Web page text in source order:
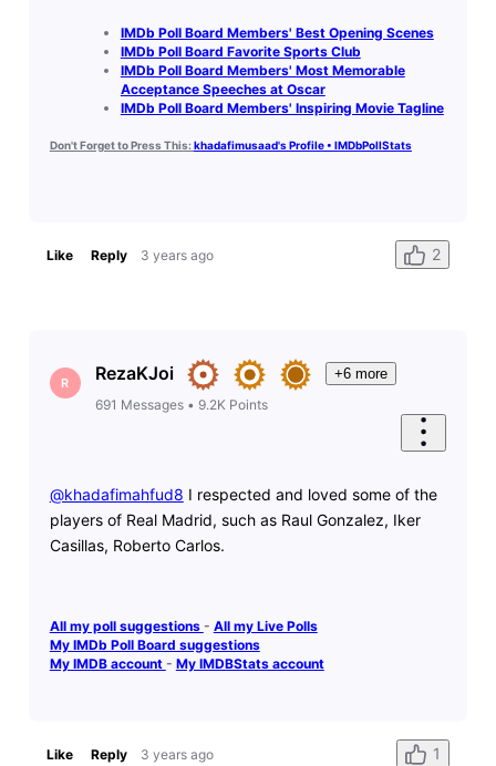
IMDb Poll Board Members' Best Opening Scenes
IMDb Poll Board Favorite Sports Club
IMDb Poll Board Members' Most Memorable
Acceptance Speeches at Oscar
IMDb Poll Board Members' Inspiring Movie Tagline
Don't Forget to Press This:khadafimusaad's Profile • IMDbPollStats
Like Reply 3 years ago 2
R RezaKJoi
+6 more
691 Messages• 9.2K Points
@khadafimahfud8 ​ I respected and loved some of the
players of Real Madrid, such as Raul Gonzalez, Iker
Casillas, Roberto Carlos.
All my poll suggestions - All my Live Polls
My IMDb Poll Board suggestions
My IMDB account - My IMDBStats account
Like Reply 3 years ago 1